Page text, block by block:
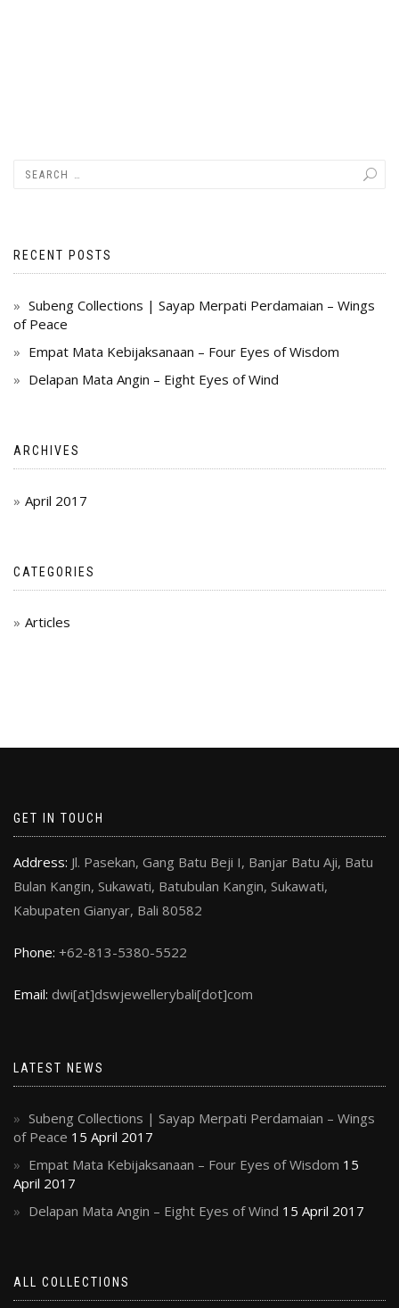
RECENT POSTS
Subeng Collections | Sayap Merpati Perdamaian – Wings
of Peace
Empat Mata Kebijaksanaan – Four Eyes of Wisdom
Delapan Mata Angin – Eight Eyes of Wind
ARCHIVES
April 2017
CATEGORIES
Articles
GET IN TOUCH
Address: Jl. Pasekan, Gang Batu Beji I, Banjar Batu Aji, Batu
Bulan Kangin, Sukawati, Batubulan Kangin, Sukawati,
Kabupaten Gianyar, Bali 80582
Phone: +62-813-5380-5522
Email: dwi[at]dswjewellerybali[dot]com
LATEST NEWS
Subeng Collections | Sayap Merpati Perdamaian – Wings
of Peace 15 April 2017
Empat Mata Kebijaksanaan – Four Eyes of Wisdom 15
April 2017
Delapan Mata Angin – Eight Eyes of Wind 15 April 2017
ALL COLLECTIONS